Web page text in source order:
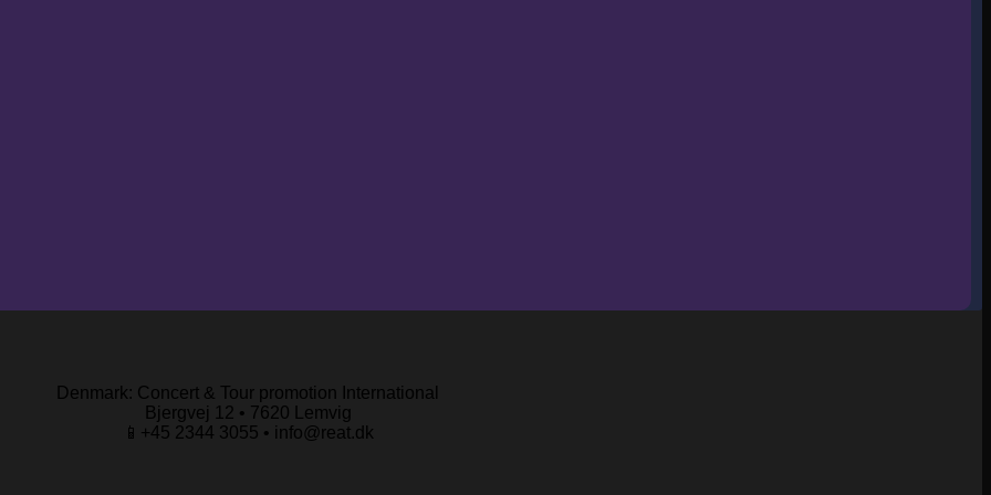
Denmark: Concert & Tour promotion International
Bjergvej 12 • 7620 Lemvig
📱+45 2344 3055 • info@reat.dk